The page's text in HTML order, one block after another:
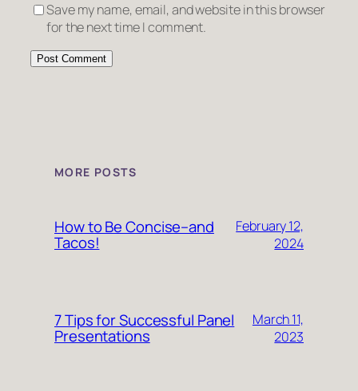
Save my name, email, and website in this browser
for the next time I comment.
MORE POSTS
How to Be Concise–and
Tacos!
February 12,
2024
7 Tips for Successful Panel
Presentations
March 11,
2023